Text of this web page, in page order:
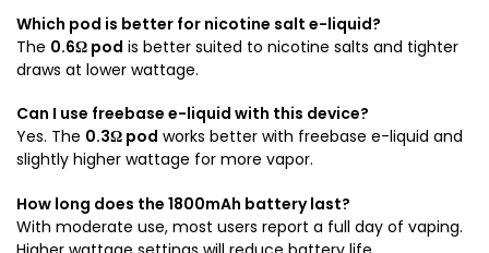
Which pod is better for nicotine salt e-liquid?
The 0.6Ω pod is better suited to nicotine salts and tighter
draws at lower wattage.
Can I use freebase e-liquid with this device?
Yes. The 0.3Ω pod works better with freebase e-liquid and
slightly higher wattage for more vapor.
How long does the 1800mAh battery last?
With moderate use, most users report a full day of vaping.